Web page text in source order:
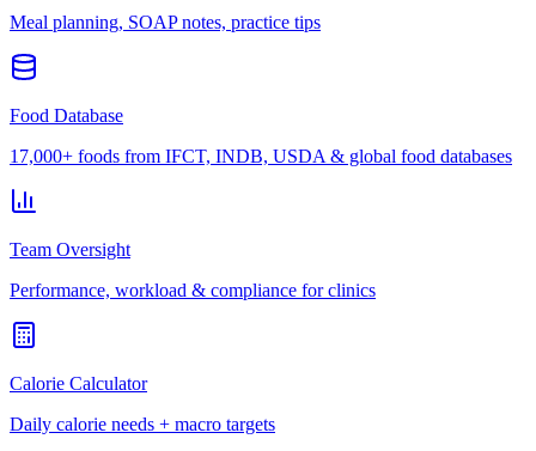
Meal planning, SOAP notes, practice tips
Food Database
17,000+ foods from IFCT, INDB, USDA & global food databases
Team Oversight
Performance, workload & compliance for clinics
Calorie Calculator
Daily calorie needs + macro targets